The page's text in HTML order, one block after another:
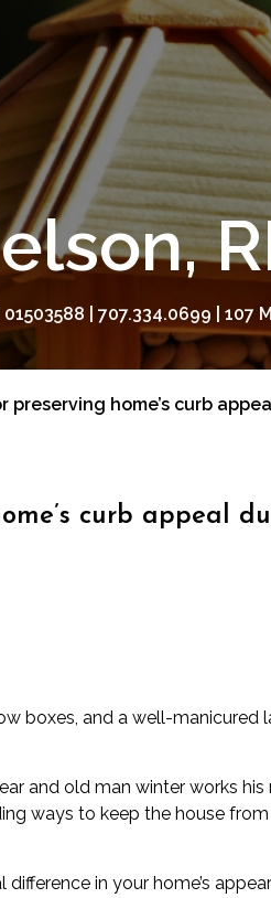
| 707.334.0699 | 107
preserving home’s curb
curb appeal
boxes, and a well-manicured
and old man winter works his
ways to keep the house
in your home’s